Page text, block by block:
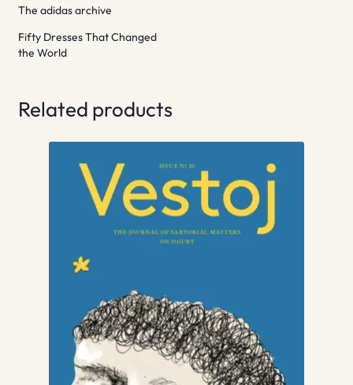
The adidas archive
Fifty Dresses That Changed
the World
Related products